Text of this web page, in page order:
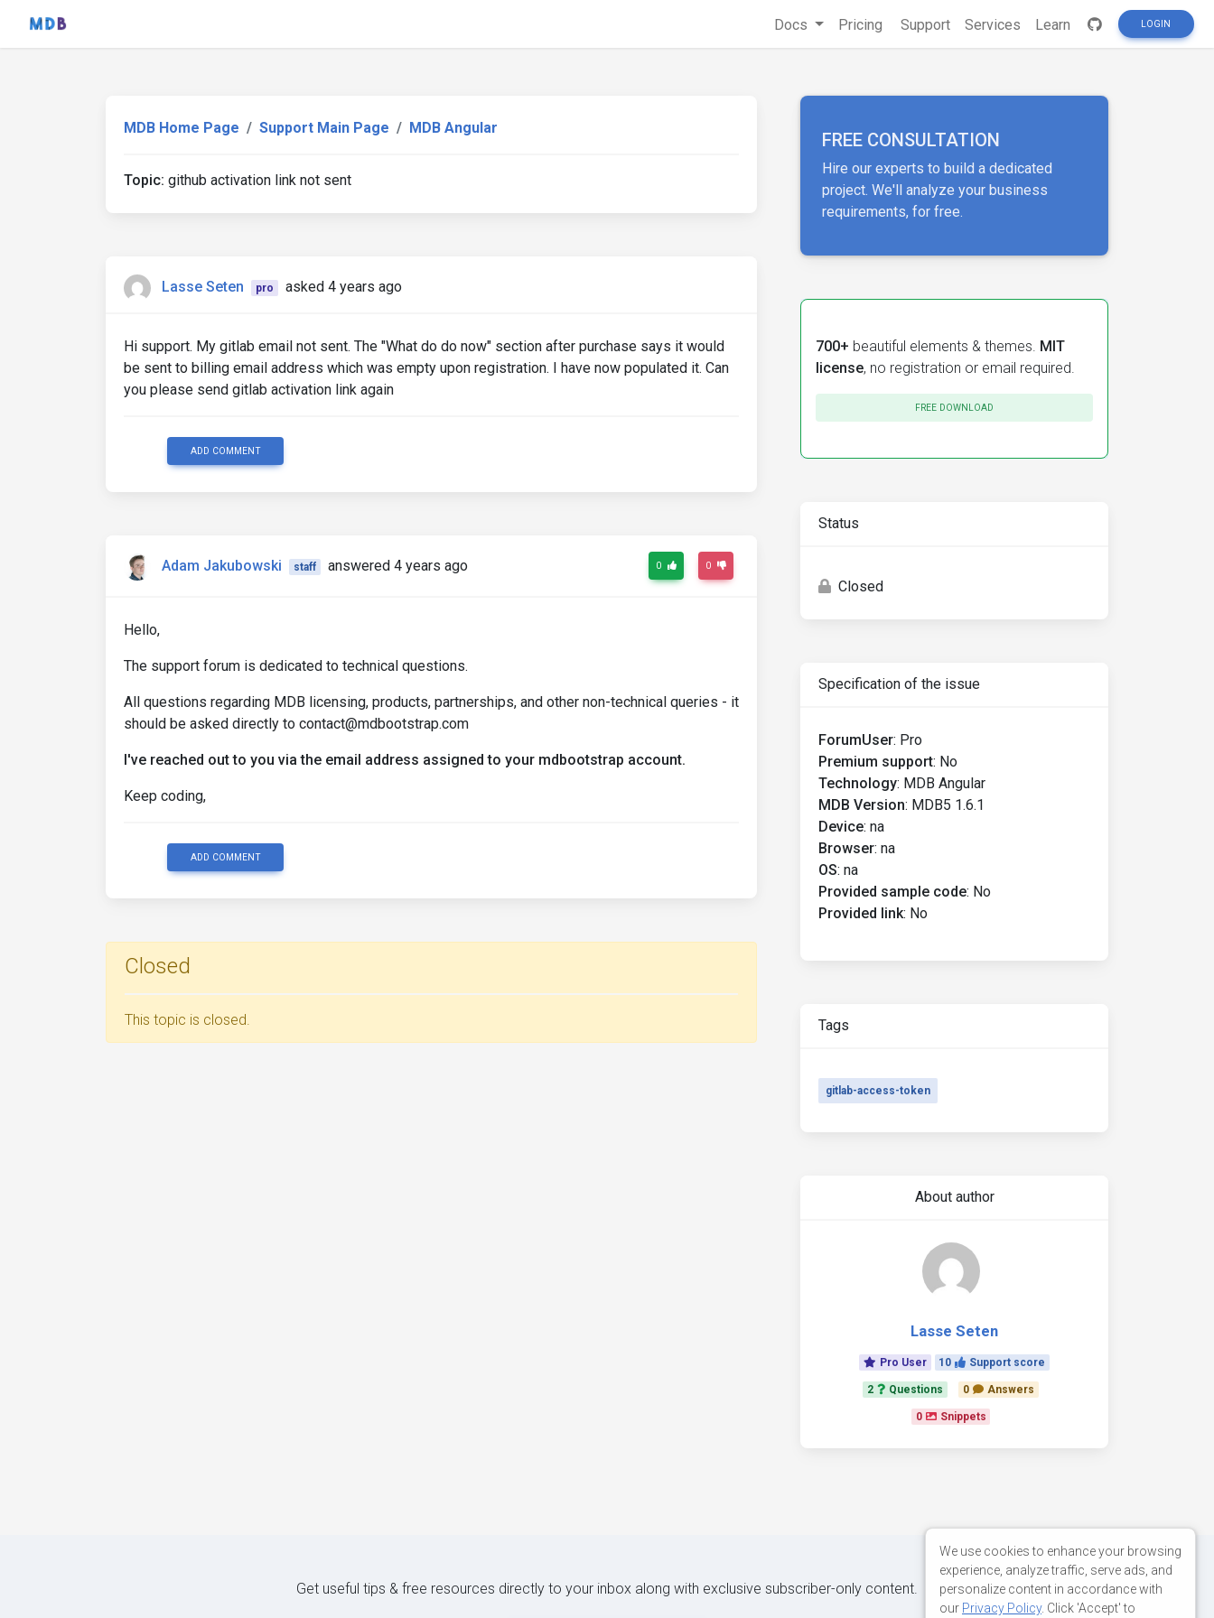
Docs Pricing Support Services Learn LOGIN
MDB Home Page Support Main Page MDB Angular
Topic: github activation link not sent
Lasse Seten pro asked 4 years ago
Hi support. My gitlab email not sent. The "What do do now" section after purchase says it would
be sent to billing email address which was empty upon registration. I have now populated it. Can
you please send gitlab activation link again
ADD COMMENT
Adam Jakubowski staff answered 4 years ago 0 0
Hello,
The support forum is dedicated to technical questions.
All questions regarding MDB licensing, products, partnerships, and other non-technical queries - it
should be asked directly to contact@mdbootstrap.com
I've reached out to you via the email address assigned to your mdbootstrap account.
Keep coding,
ADD COMMENT
Closed
This topic is closed.
FREE CONSULTATION
Hire our experts to build a dedicated
project. We'll analyze your business
requirements, for free.
700+ beautiful elements & themes. MIT
license, no registration or email required.
FREE DOWNLOAD
Status
Closed
Specification of the issue
ForumUser: Pro
Premium support: No
Technology: MDB Angular
MDB Version: MDB5 1.6.1
Device: na
Browser: na
OS: na
Provided sample code: No
Provided link: No
Tags
gitlab-access-token
About author
Lasse Seten
Pro User 10 Support score
2 Questions 0 Answers
0 Snippets
Get useful tips & free resources directly to your inbox along with exclusive subscriber-only content.
We use cookies to enhance your browsing
experience, analyze traffic, serve ads, and
personalize content in accordance with
our Privacy Policy. Click 'Accept' to